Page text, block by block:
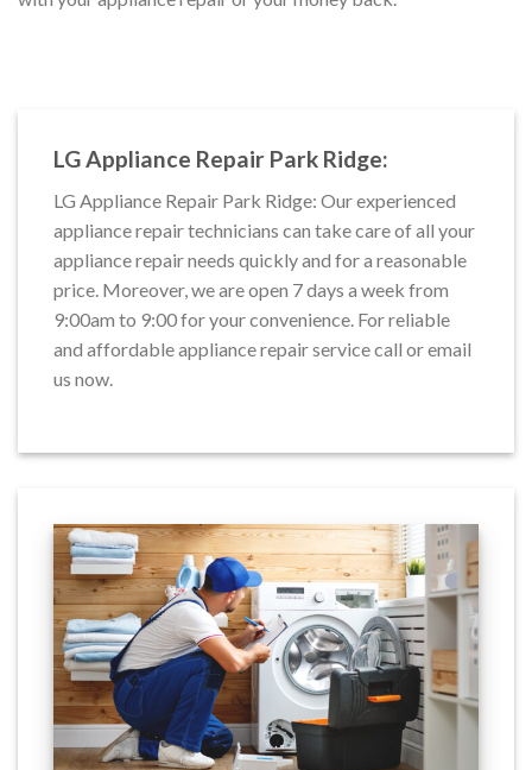
LG Appliance Repair Park Ridge:
LG Appliance Repair Park Ridge: Our experienced
appliance repair technicians can take care of all your
appliance repair needs quickly and for a reasonable
price. Moreover, we are open 7 days a week from
9:00am to 9:00 for your convenience. For reliable
and affordable appliance repair service call or email
us now.